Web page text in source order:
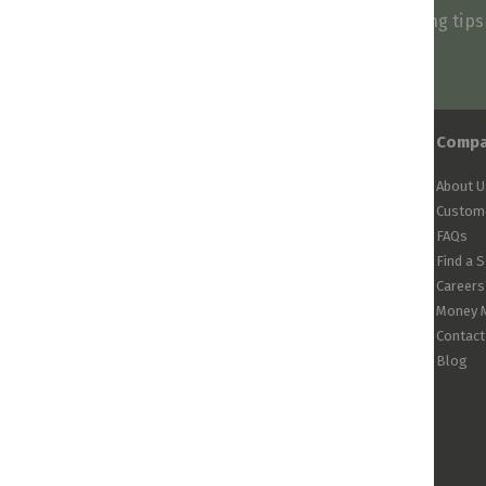
Be first to know about our deals, styling
About
FAQs
Find a
Careers
Money
Blog